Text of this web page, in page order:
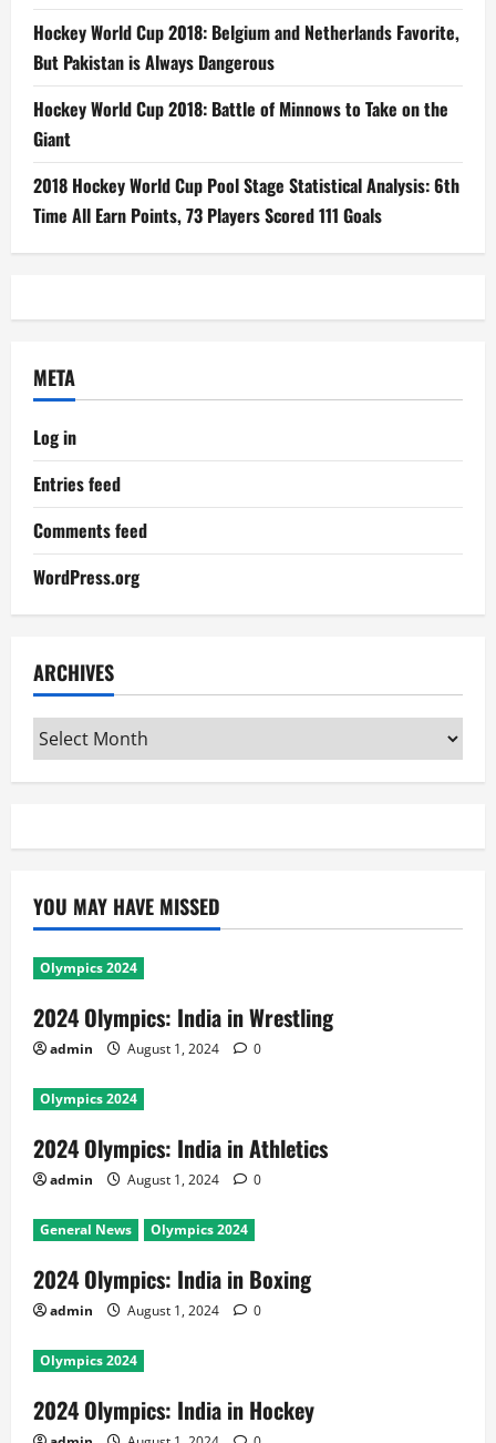
Hockey World Cup 2018: Belgium and Netherlands Favorite,
But Pakistan is Always Dangerous
Hockey World Cup 2018: Battle of Minnows to Take on the
Giant
2018 Hockey World Cup Pool Stage Statistical Analysis: 6th
Time All Earn Points, 73 Players Scored 111 Goals
META
Log in
Entries feed
Comments feed
WordPress.org
ARCHIVES
Archives
YOU MAY HAVE MISSED
Olympics 2024
2024 Olympics: India in Wrestling
admin August 1, 2024 0
Olympics 2024
2024 Olympics: India in Athletics
admin August 1, 2024 0
General News Olympics 2024
2024 Olympics: India in Boxing
admin August 1, 2024 0
Olympics 2024
2024 Olympics: India in Hockey